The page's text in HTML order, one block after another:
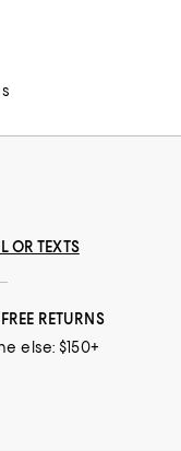
OR TEXTS
RETURNS
else: $150+